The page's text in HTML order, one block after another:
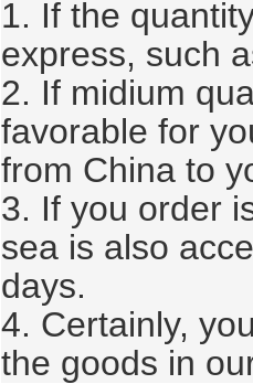
1. If the
express, such
2. If midium
favorable for
from China to
3. If you order
sea is also
days.
4. Certainly,
the goods in